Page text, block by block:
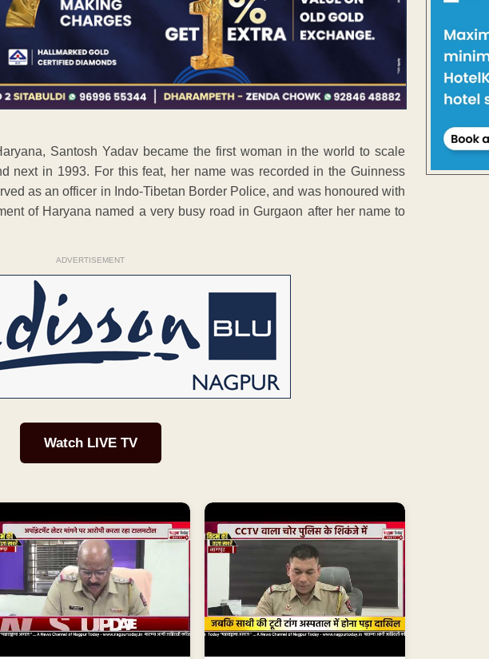
Santosh Yadav became the first woman in the world to scale
next in 1993. For this feat, her name was recorded in the Guinness
as an officer in Indo-Tibetan Border Police, and was honoured with
of Haryana named a very busy road in Gurgaon after her name to
ADVERTISEMENT
Watch LIVE TV